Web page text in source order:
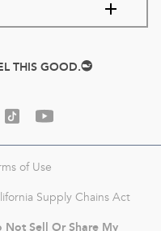
THIS GOOD.
of Use
Supply Chains Act
Not Sell Or Share My